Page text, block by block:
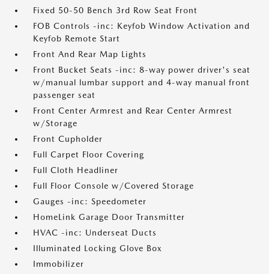
Fixed 50-50 Bench 3rd Row Seat Front
FOB Controls -inc: Keyfob Window Activation and
Keyfob Remote Start
Front And Rear Map Lights
Front Bucket Seats -inc: 8-way power driver's seat
w/manual lumbar support and 4-way manual front
passenger seat
Front Center Armrest and Rear Center Armrest
w/Storage
Front Cupholder
Full Carpet Floor Covering
Full Cloth Headliner
Full Floor Console w/Covered Storage
Gauges -inc: Speedometer
HomeLink Garage Door Transmitter
HVAC -inc: Underseat Ducts
Illuminated Locking Glove Box
Immobilizer